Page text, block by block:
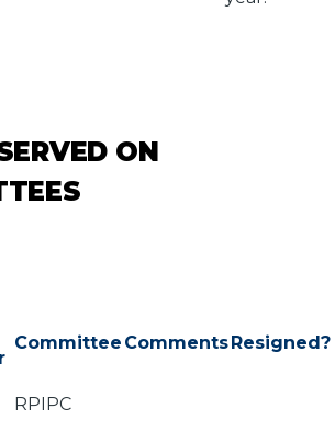
ON
Committee CommentsResigned?
RPIPC